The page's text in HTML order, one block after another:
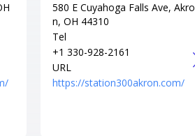
580 E Cuyahoga Falls Ave, Akro
n, OH 44310
Tel
+1 330-928-2161
URL
https://station300akron.com/